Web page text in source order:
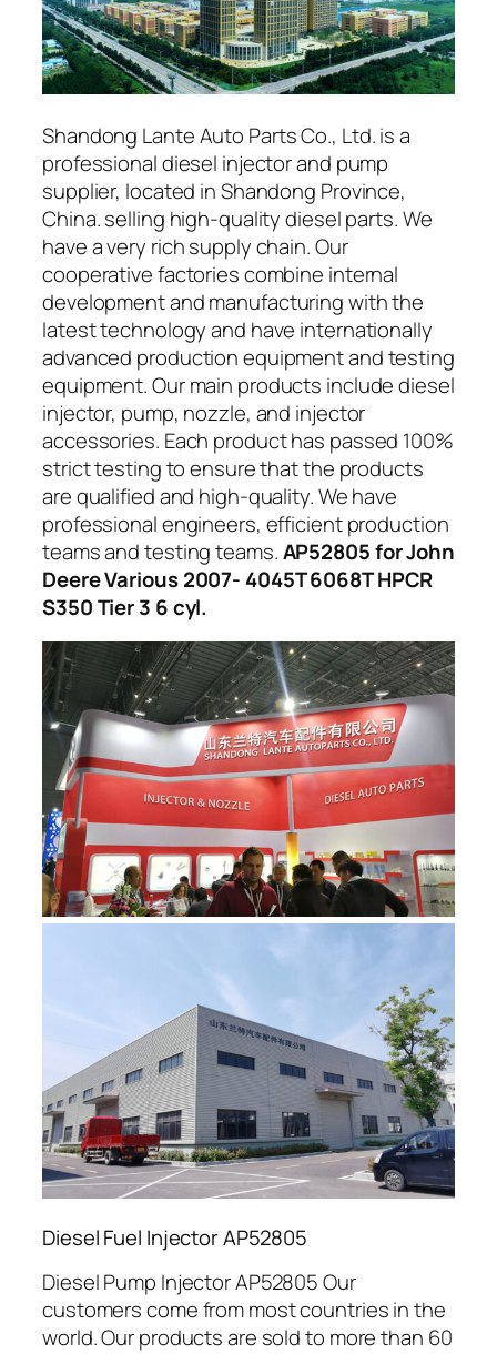
Shandong Lante Auto Parts Co., Ltd. is a
professional diesel injector and pump
supplier, located in Shandong Province,
China. selling high-quality diesel parts. We
have a very rich supply chain. Our
cooperative factories combine internal
development and manufacturing with the
latest technology and have internationally
advanced production equipment and testing
equipment. Our main products include diesel
injector, pump, nozzle, and injector
accessories. Each product has passed 100%
strict testing to ensure that the products
are qualified and high-quality. We have
professional engineers, efficient production
teams and testing teams.AP52805 for John
Deere Various 2007- 4045T 6068T HPCR
S350 Tier 3 6 cyl.
Diesel Fuel Injector AP52805
Diesel Pump Injector AP52805 Our
customers come from most countries in the
world. Our products are sold to more than 60